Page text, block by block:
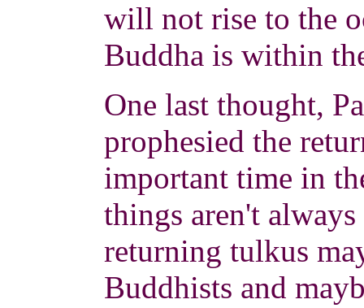
will not rise to the
Buddha is within
One last thought,
prophesied the
important time in
things aren't
returning tulkus
Buddhists and